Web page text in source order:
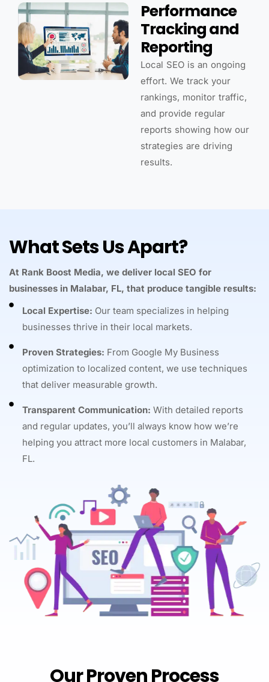
Performance
Tracking and
Reporting
Local SEO is an ongoing
effort. We track your
rankings, monitor traffic,
and provide regular
reports showing how our
strategies are driving
results.
What Sets Us Apart?
At Rank Boost Media, we deliver local SEO for
businesses in Malabar, FL, that produce tangible results:
Local Expertise: Our team specializes in helping
businesses thrive in their local markets.
Proven Strategies: From Google My Business
optimization to localized content, we use techniques
that deliver measurable growth.
Transparent Communication: With detailed reports
and regular updates, you’ll always know how we’re
helping you attract more local customers in Malabar,
FL.
Our Proven Process